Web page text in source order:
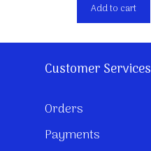
Add to cart
Customer Services
Orders
Payments